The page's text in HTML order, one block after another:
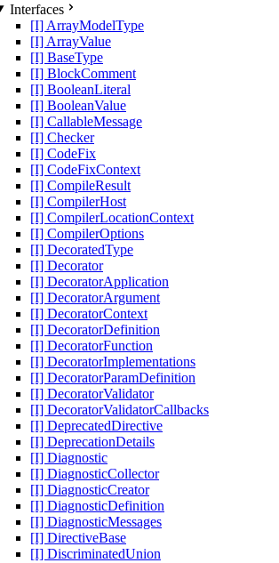
Interfaces
[I] ArrayModelType
[I] ArrayValue
[I] BaseType
[I] BlockComment
[I] BooleanLiteral
[I] BooleanValue
[I] CallableMessage
[I] Checker
[I] CodeFix
[I] CodeFixContext
[I] CompileResult
[I] CompilerHost
[I] CompilerLocationContext
[I] CompilerOptions
[I] DecoratedType
[I] Decorator
[I] DecoratorApplication
[I] DecoratorArgument
[I] DecoratorContext
[I] DecoratorDefinition
[I] DecoratorFunction
[I] DecoratorImplementations
[I] DecoratorParamDefinition
[I] DecoratorValidator
[I] DecoratorValidatorCallbacks
[I] DeprecatedDirective
[I] DeprecationDetails
[I] Diagnostic
[I] DiagnosticCollector
[I] DiagnosticCreator
[I] DiagnosticDefinition
[I] DiagnosticMessages
[I] DirectiveBase
[I] DiscriminatedUnion